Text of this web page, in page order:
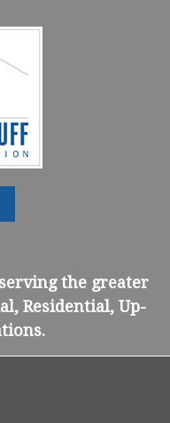
the greater
Residential, Up-